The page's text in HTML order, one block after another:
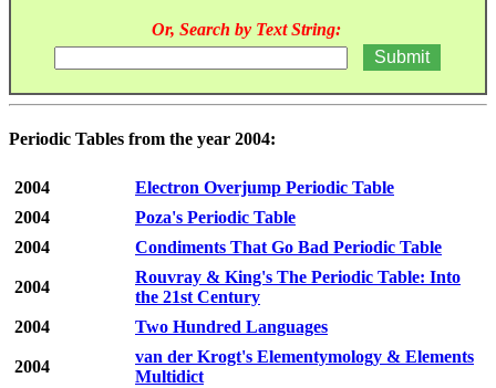
Or, Search by Text String:
Periodic Tables from the year 2004:
2004
Electron Overjump Periodic Table
2004
Poza's Periodic Table
2004
Condiments That Go Bad Periodic Table
2004
Rouvray & King's The Periodic Table: Into
the 21st Century
2004
Two Hundred Languages
2004
van der Krogt's Elementymology & Elements
Multidict